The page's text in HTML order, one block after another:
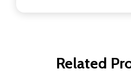
Related